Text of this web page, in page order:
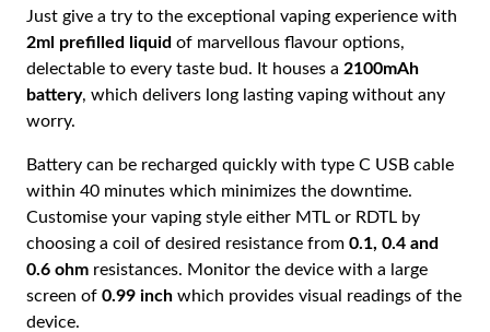
Just give a try to the exceptional vaping experience with
2ml prefilled liquid of marvellous flavour options,
delectable to every taste bud. It houses a 2100mAh
battery, which delivers long lasting vaping without any
worry.
Battery can be recharged quickly with type C USB cable
within 40 minutes which minimizes the downtime.
Customise your vaping style either MTL or RDTL by
choosing a coil of desired resistance from 0.1, 0.4 and
0.6 ohm resistances. Monitor the device with a large
screen of 0.99 inch which provides visual readings of the
device.